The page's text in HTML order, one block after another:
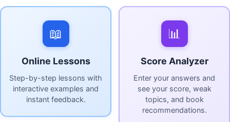
📖
Online Lessons
Step-by-step lessons with
interactive examples and
instant feedback.
📊
Score Analyzer
Enter your answers and
see your score, weak
topics, and book
recommendations.